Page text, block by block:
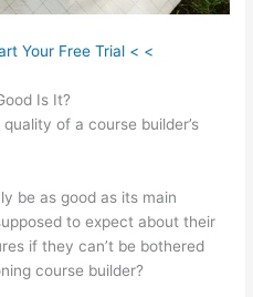
Your Free Trial < <
Is It?
of a course builder’s
be as good as its main
to expect about their
if they can’t be bothered
course builder?